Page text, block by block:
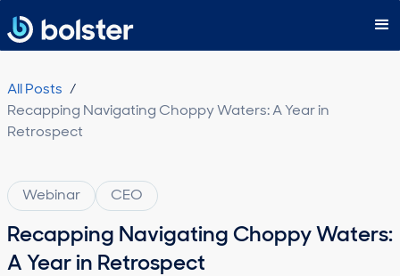
Subscribe
All Posts /
Recapping Navigating Choppy Waters: A Year in
Retrospect
Webinar CEO
Recapping Navigating Choppy Waters:
A Year in Retrospect